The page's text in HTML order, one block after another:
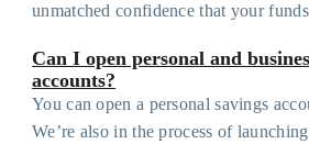
unmatched confidence that your
Can I open personal and
accounts?
You can open a personal savings
We’re also in the process of